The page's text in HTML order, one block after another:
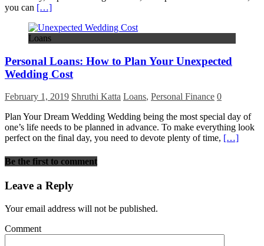
you can […]
Loans
Personal Loans: How to Plan Your Unexpected
Wedding Cost
February 1, 2019 Shruthi Katta Loans, Personal Finance 0
Plan Your Dream Wedding Wedding being the most special day of
one’s life needs to be planned in advance. To make everything look
perfect on the final day, you need to devote plenty of time, […]
Be the first to comment
Leave a Reply
Your email address will not be published.
Comment